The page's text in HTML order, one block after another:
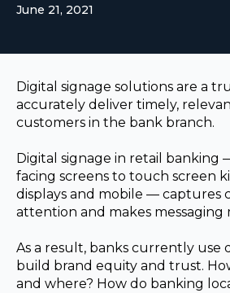
June 21, 2021
Digital signage solutions are a
accurately deliver timely,
customers in the bank branch.
Digital signage in retail banking
facing screens to touch screen
displays and mobile — captures
attention and makes messaging
As a result, banks currently use
build brand equity and trust.
and where? How do banking